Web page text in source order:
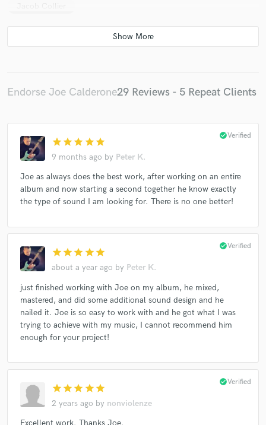
Jacob Collier
Endorse Joe Calderone29 Reviews - 5 Repeat Clients
star star star star star
9 months ago by Peter K.
check_circleVerified
Joe as always does the best work, after working on an entire
album and now starting a second together he know exactly
the type of sound I am looking for. There is no one better!
star star star star star
about a year ago by Peter K.
check_circleVerified
just finished working with Joe on my album, he mixed,
mastered, and did some additional sound design and he
nailed it. Joe is so easy to work with and he got what I was
trying to achieve with my music, I cannot recommend him
enough for your project!
star star star star star
2 years ago by nonviolenze
check_circleVerified